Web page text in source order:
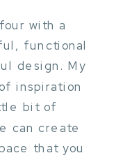
with a
functional
design. My
inspiration
bit of
can create
that you